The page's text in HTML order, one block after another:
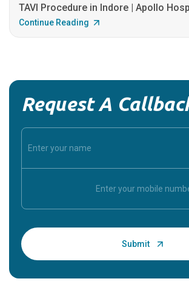
TAVI Procedure in Indore | Apollo
Continue Reading
Request A